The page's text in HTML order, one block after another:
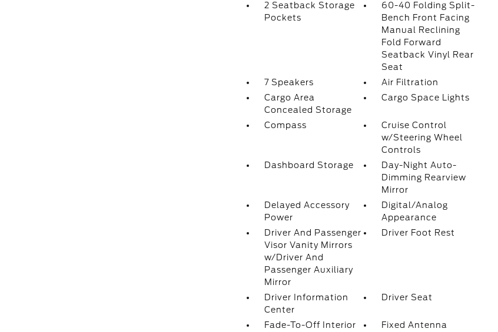
2 Seatback Storage
Pockets
60-40 Folding Split-
Bench Front Facing
Manual Reclining
Fold Forward
Seatback Vinyl Rear
Seat
7 Speakers
Air Filtration
Cargo Area
Concealed Storage
Cargo Space Lights
Compass
Cruise Control
w/Steering Wheel
Controls
Dashboard Storage
Day-Night Auto-
Dimming Rearview
Mirror
Delayed Accessory
Power
Digital/Analog
Appearance
Driver And Passenger
Visor Vanity Mirrors
w/Driver And
Passenger Auxiliary
Mirror
Driver Foot Rest
Driver Information
Center
Driver Seat
Fade-To-Off Interior
Fixed Antenna